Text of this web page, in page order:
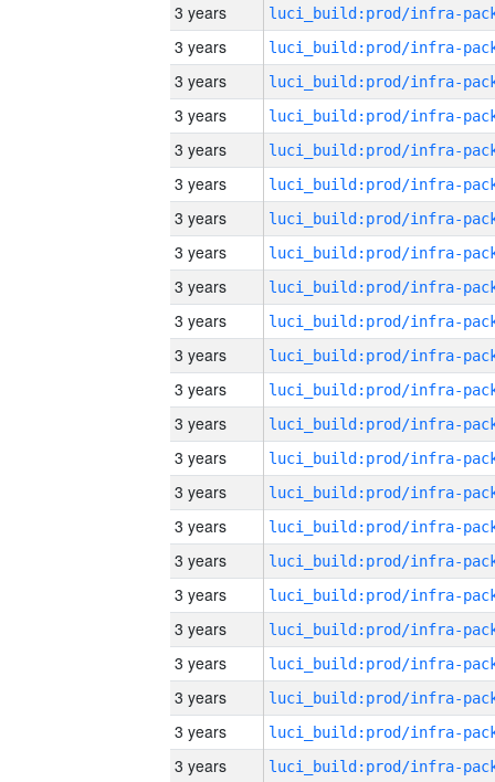
3 years
3 years
3 years
3 years
3 years
3 years
3 years
3 years
3 years
3 years
3 years
3 years
3 years
3 years
3 years
3 years
3 years
3 years
3 years
3 years
3 years
3 years
3 years